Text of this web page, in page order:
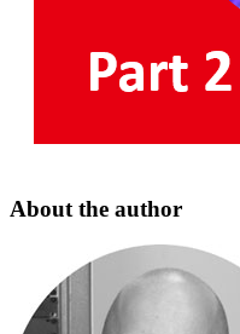
About the author